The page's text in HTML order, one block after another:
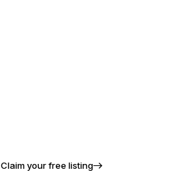
Claim your free listing